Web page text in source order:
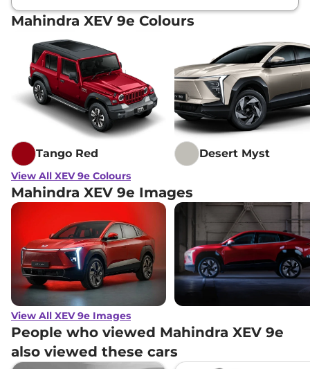
Mahindra XEV 9e Colours
Tango Red Desert Myst
View All XEV 9e Colours
Mahindra XEV 9e Images
View All XEV 9e Images
People who viewed Mahindra XEV 9e
also viewed these cars